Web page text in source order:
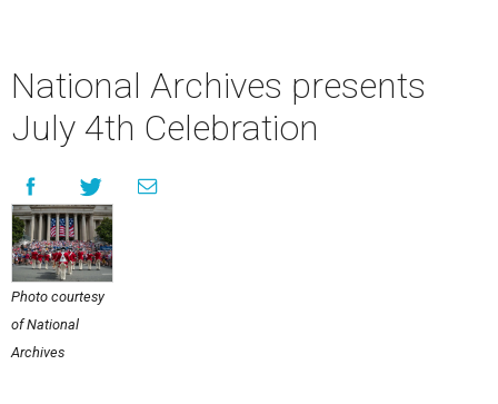
National Archives presents
July 4th Celebration
Photo courtesy
of National
Archives